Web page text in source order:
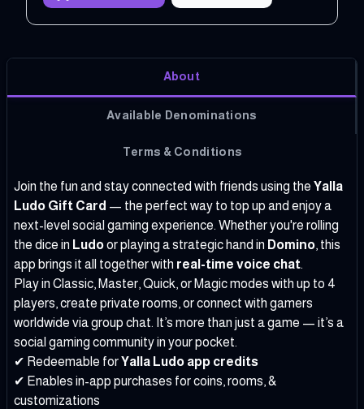
About
Available Denominations
Terms & Conditions
Join the fun and stay connected with friends using the Yalla
Ludo Gift Card — the perfect way to top up and enjoy a
next-level social gaming experience. Whether you're rolling
the dice in Ludoor playing a strategic hand in Domino, this
app brings it all together with real-time voice chat.
Play in Classic, Master, Quick, or Magic modes with up to 4
players, create private rooms, or connect with gamers
worldwide via group chat. It’s more than just a game — it’s a
social gaming community in your pocket.
✔ Redeemable forYalla Ludo app credits
✔ Enables in-app purchases for coins, rooms, &
customizations